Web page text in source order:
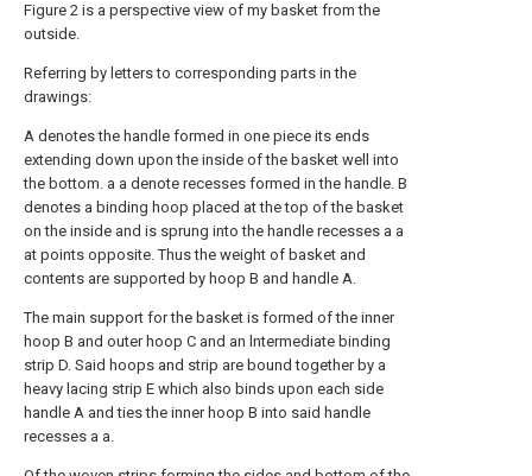
Figure 2 is a perspective view of my basket from the
outside.
Referring by letters to corresponding parts in the
drawings:
A denotes the handle formed in one piece its ends
extending down upon the inside of the basket well into
the bottom. a a denote recesses formed in the handle. B
denotes a binding hoop placed at the top of the basket
on the inside and is sprung into the handle recesses a a
at points opposite. Thus the weight of basket and
contents are supported by hoop B and handle A.
The main support for the basket is formed of the inner
hoop B and outer hoop C and an lntermediate binding
strip D. Said hoops and strip are bound together by a
heavy lacing strip E which also binds upon each side
handle A and ties the inner hoop B into said handle
recesses a a.